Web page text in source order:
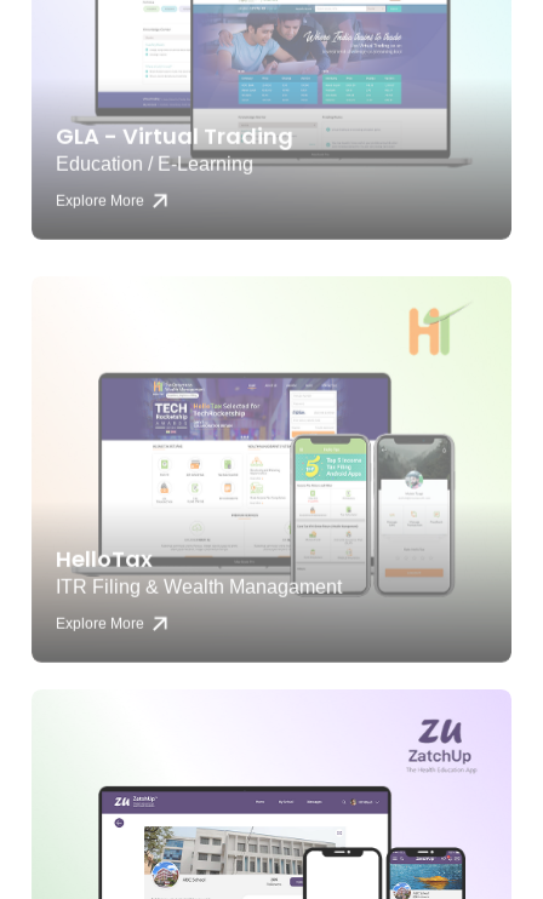
GLA - Virtual Trading
Education / E-Learning
ITR Filing & Wealth Managament